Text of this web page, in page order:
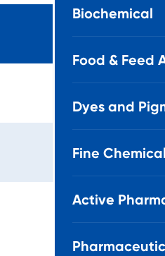
Biochemical
Food & Feed
Dyes and
Fine
Active